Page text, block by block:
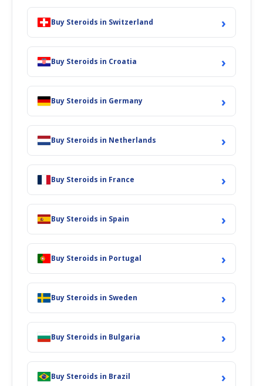
Buy Steroids in Switzerland ›
Buy Steroids in Croatia ›
Buy Steroids in Germany ›
Buy Steroids in Netherlands ›
Buy Steroids in France ›
Buy Steroids in Spain ›
Buy Steroids in Portugal ›
Buy Steroids in Sweden ›
Buy Steroids in Bulgaria ›
Buy Steroids in Brazil ›